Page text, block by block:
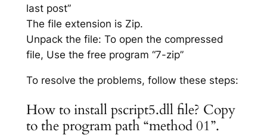
last post”
The file extension is Zip.
Unpack the file: To open the compressed
file, Use the free program “7-zip”
To resolve the problems, follow these steps:
How to install pscript5.dll file? Copy
to the program path “method 01”.